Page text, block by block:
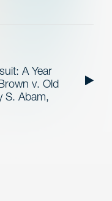
A Year
v. Old
S. Abam,